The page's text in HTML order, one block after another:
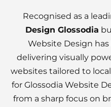
Recognised as a
Design Glossodia
Website Design
delivering visually
websites tailored to
for Glossodia Website
from a sharp focus on